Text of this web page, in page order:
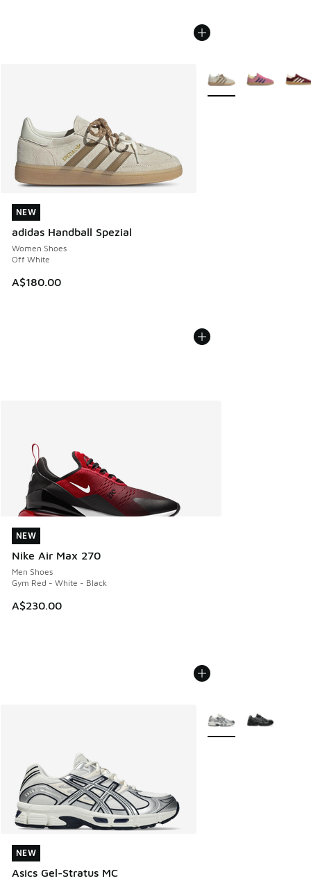
NEW
adidas Handball Spezial
Women Shoes
Off White
A$180.00
NEW
More Colors Available
NEW
Nike Air Max 270
Men Shoes
Gym Red - White - Black
A$230.00
NEW
NEW
Asics Gel-Stratus MC
NEW
More Colors Available